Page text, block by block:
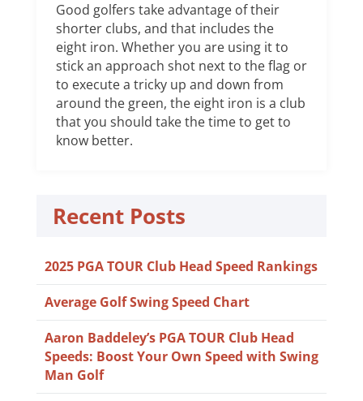
Good golfers take advantage of their
shorter clubs, and that includes the
eight iron. Whether you are using it to
stick an approach shot next to the flag or
to execute a tricky up and down from
around the green, the eight iron is a club
that you should take the time to get to
know better.
Recent Posts
2025 PGA TOUR Club Head Speed Rankings
Average Golf Swing Speed Chart
Aaron Baddeley’s PGA TOUR Club Head
Speeds: Boost Your Own Speed with Swing
Man Golf